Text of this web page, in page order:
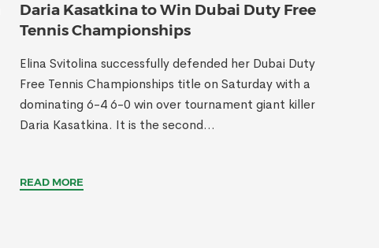
Daria Kasatkina to Win Dubai Duty Free
Tennis Championships
Elina Svitolina successfully defended her Dubai Duty
Free Tennis Championships title on Saturday with a
dominating 6-4 6-0 win over tournament giant killer
Daria Kasatkina. It is the second...
READ MORE